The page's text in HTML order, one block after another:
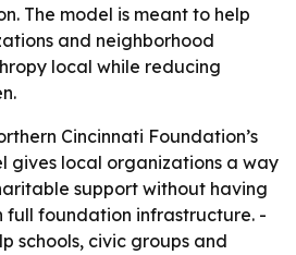
The model is meant to help
and neighborhood
local while reducing
Cincinnati Foundation’s
gives local organizations a way
support without having
full foundation infrastructure. -
schools, civic groups and